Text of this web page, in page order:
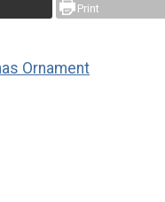
Print
Ornament